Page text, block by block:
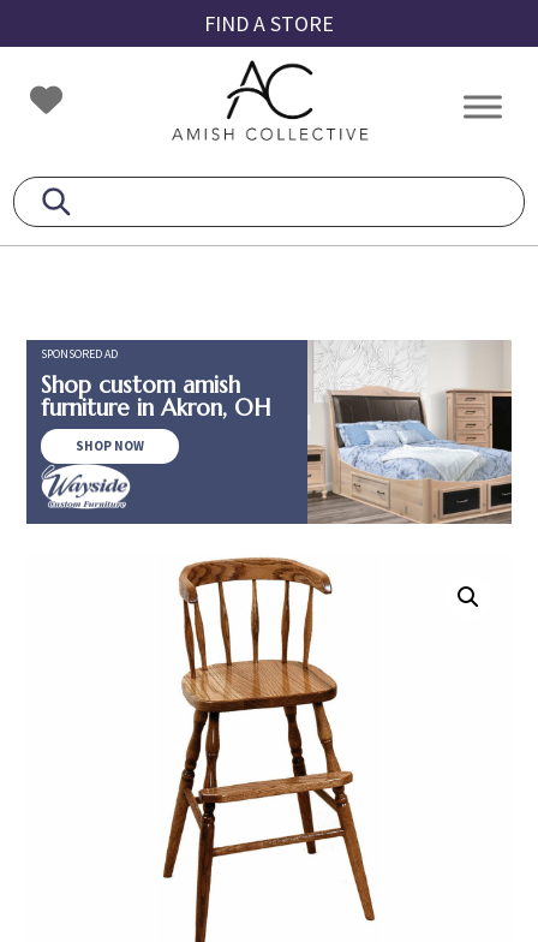
to
primary
navigation
to
main
content
to
footer
FIND A STORE
Amish
Collective
Amish
SPONSORED AD
Shop custom amish
furniture in Akron, OH
SHOP NOW